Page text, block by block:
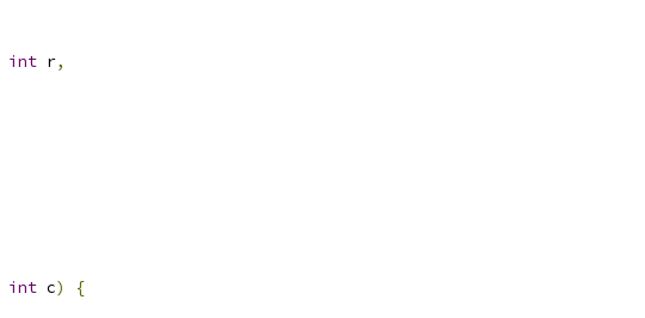
int r,
int c)
{